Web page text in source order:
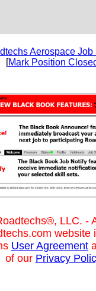
Aerospace Job
[Mark Position
LLC. -
website
User Agreement
of our Privacy